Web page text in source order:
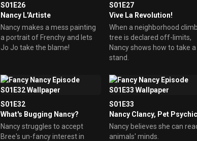
S01E26
Nancy L'Artiste
Nancy makes a mess painting
a portrait of Frenchy and lets
Jo Jo take the blame!
S01E27
Vive La Revolution!
When a neighborhood
tree is declared off-limits,
Nancy shows how to take a
stand.
S01E32
What's Bugging Nancy?
Nancy struggles to accept
Bree's un-fancy interest in
S01E33
Nancy Clancy, Pet
Nancy believes she can
animals' minds.